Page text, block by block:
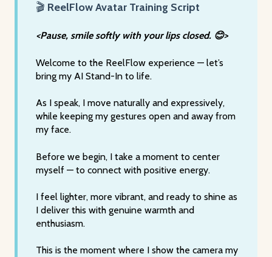
🎬 ReelFlow Avatar Training Script
<Pause, smile softly with your lips closed. 😊>
Welcome to the ReelFlow experience — let’s
bring my AI Stand-In to life.
As I speak, I move naturally and expressively,
while keeping my gestures open and away from
my face.
Before we begin, I take a moment to center
myself — to connect with positive energy.
I feel lighter, more vibrant, and ready to shine as
I deliver this with genuine warmth and
enthusiasm.
This is the moment where I show the camera my